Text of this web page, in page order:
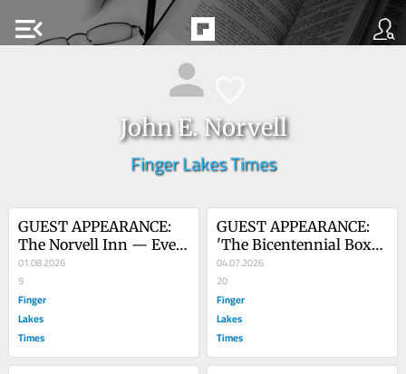
menu_open
John E. Norvell
Finger Lakes Times
GUEST APPEARANCE:
The Norvell Inn — Even
for a couple that loves
having company,
sometimes the
boundaries are
stretched
01.08.2026
9
Finger
Lakes
Times
GUEST APPEARANCE:
'The Bicentennial Box'
– early opening leads to
flood of memories
04.07.2026
20
Finger
Lakes
Times